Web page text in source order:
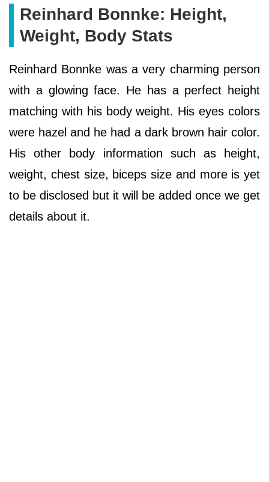
Reinhard Bonnke: Height,
Weight, Body Stats
Reinhard Bonnke was a very charming person
with a glowing face. He has a perfect height
matching with his body weight. His eyes colors
were hazel and he had a dark brown hair color.
His other body information such as height,
weight, chest size, biceps size and more is yet
to be disclosed but it will be added once we get
details about it.